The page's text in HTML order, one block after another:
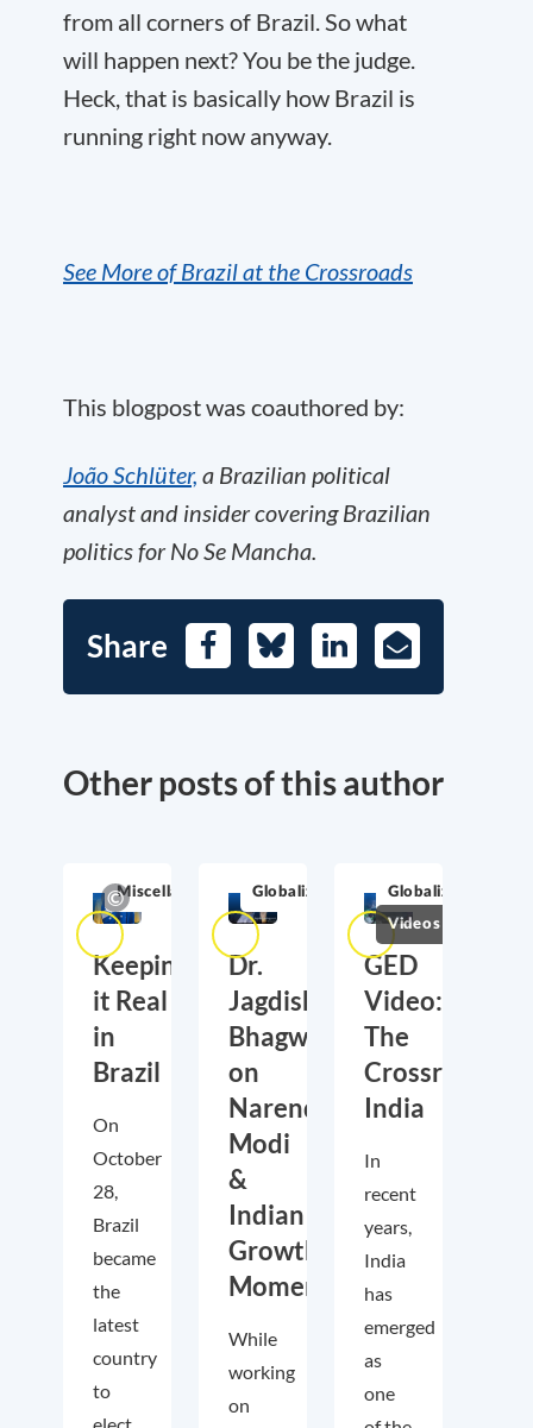
from all corners of Brazil. So what
will happen next? You be the judge.
Heck, that is basically how Brazil is
running right now anyway.
See More of Brazil at the Crossroads
This blogpost was coauthored by:
João Schlüter, a Brazilian political
analyst and insider covering Brazilian
politics for No Se Mancha.
Share FacebookBlueskyLinkedIn
E-
Mail
Other posts of this author
Miscellaneous
Keeping
it Real
in
Brazil
On
October
28,
Brazil
became
the
latest
country
to
Globalization
Dr.
Jagdish
Bhagwati
on
Narendra
Modi
&
Indian
Growth
Momentum
While
working
on
Globalization
Videos
GED
Video:
The
Crossroads
India
In
recent
years,
India
has
emerged
as
one